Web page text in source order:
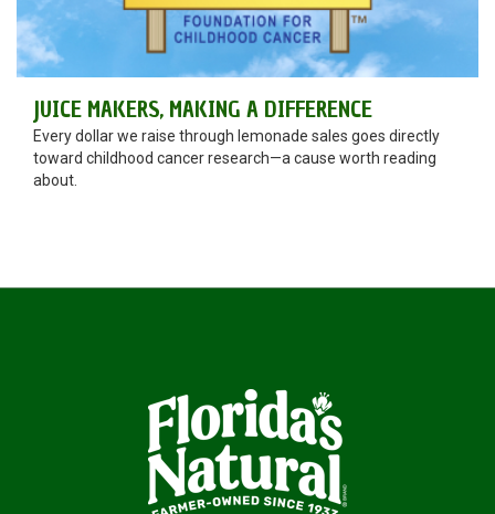
JUICE MAKERS, MAKING A DIFFERENCE
Every dollar we raise through lemonade sales goes directly
toward childhood cancer research—a cause worth reading
about.